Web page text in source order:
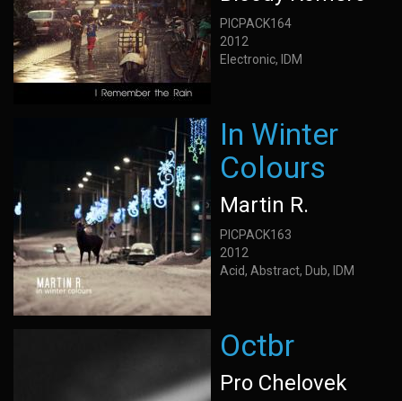
PICPACK164
2012
Electronic, IDM
In Winter
Colours
Martin R.
PICPACK163
2012
Acid, Abstract, Dub, IDM
Octbr
Pro Chelovek